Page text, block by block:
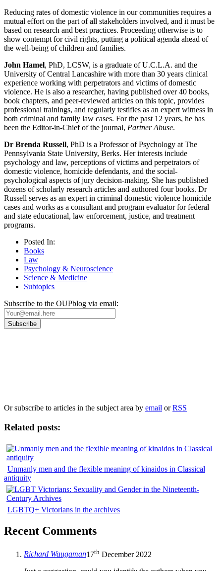
Reducing rates of domestic violence in our communities requires a
mutual effort on the part of all stakeholders involved, and it must be
based on research and best practices. Proceeding otherwise is to
show contempt for civil rights, putting a political agenda ahead of
the well-being of children and families.
John Hamel, PhD, LCSW, is a graduate of U.C.L.A. and the
University of Central Lancashire with more than 30 years clinical
experience working with perpetrators and victims of domestic
violence. He is also a researcher, having published over 40 books,
book chapters, and peer-reviewed articles on this topic, provides
professional trainings, and regularly testifies as an expert witness in
both criminal and family law cases. For the past 12 years, he has
been the Editor-in-Chief of the journal, Partner Abuse.
Dr Brenda Russell, PhD is a Professor of Psychology at The
Pennsylvania State University, Berks. Her interests include
psychology and law, perceptions of victims and perpetrators of
domestic violence, homicide defendants, and the social-
psychological aspects of jury decision-making. She has published
dozens of scholarly research articles and authored four books. Dr
Russell serves as an expert in criminal domestic violence homicide
cases and works as a consultant and program evaluator for federal
and state educational, law enforcement, justice, and treatment
programs.
Posted In:
Books
Law
Psychology & Neuroscience
Science & Medicine
Subtopics
Subscribe to the OUPblog via email:
Or subscribe to articles in the subject area by email orRSS
Related posts:
Unmanly men and the flexible meaning of kinaidos in Classical
antiquity
LGBTQ+ Victorians in the archives
Recent Comments
Richard Waugaman17th December 2022